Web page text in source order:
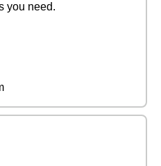
you need.